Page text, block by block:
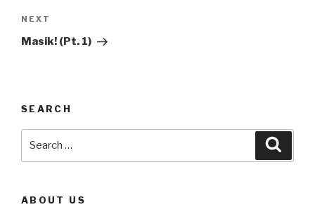
Next
Post
NEXT
Masik! (Pt. 1)
SEARCH
ABOUT US